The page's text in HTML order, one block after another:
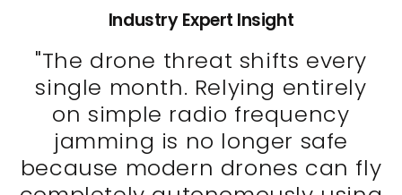
Industry Expert Insight
"The drone threat shifts every
single month. Relying entirely
on simple radio frequency
jamming is no longer safe
because modern drones can fly